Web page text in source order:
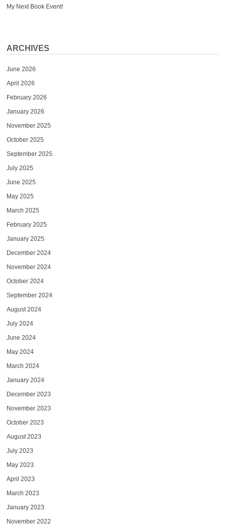
My Next Book Event!
ARCHIVES
June 2026
April 2026
February 2026
January 2026
November 2025
October 2025
September 2025
July 2025
June 2025
May 2025
March 2025
February 2025
January 2025
December 2024
November 2024
October 2024
September 2024
August 2024
July 2024
June 2024
May 2024
March 2024
January 2024
December 2023
November 2023
October 2023
August 2023
July 2023
May 2023
April 2023
March 2023
January 2023
November 2022